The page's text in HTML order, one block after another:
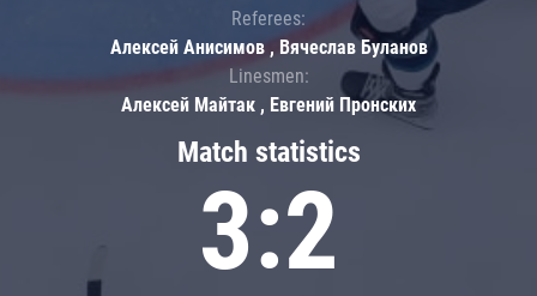
Match statistics
3:2
Referees:
Алексей Анисимов , Вячеслав Буланов
Linesmen:
Алексей Майтак , Евгений Пронских